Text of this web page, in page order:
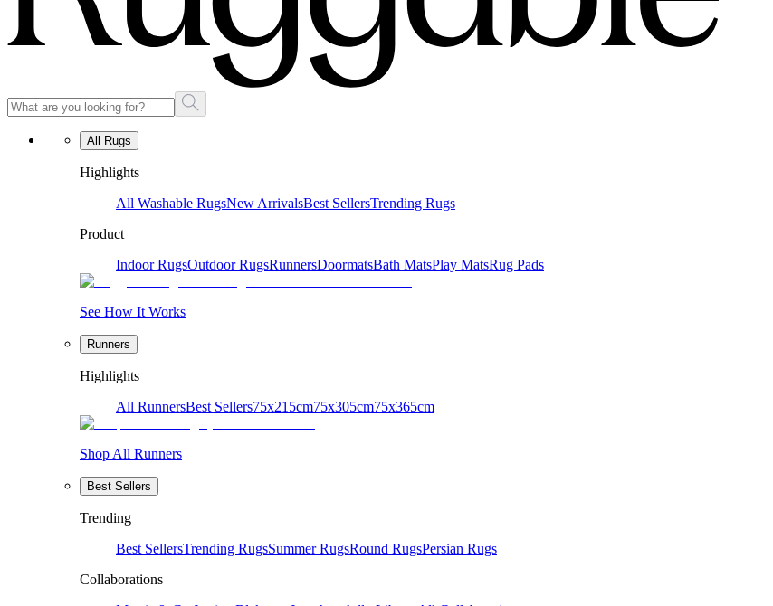
All Rugs
Highlights
All Washable RugsNew ArrivalsBest SellersTrending Rugs
Product
Indoor RugsOutdoor RugsRunnersDoormatsBath MatsPlay MatsRug Pads
See How It Works
Runners
Highlights
All RunnersBest Sellers75x215cm75x305cm75x365cm
Shop All Runners
Best Sellers
Trending
Best SellersTrending RugsSummer RugsRound RugsPersian Rugs
Collaborations